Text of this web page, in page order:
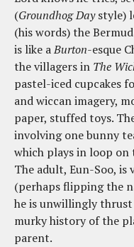
(Groundhog Daystyle)
(his words) the
is like aBurton-esque
the villagers in The
pastel-iced cupcakes
and wiccan imagery,
paper, stuffed toys.
involving one bunny
which plays in loop
The adult, Eun-Soo,
(perhaps flipping the
he is unwillingly
murky history of the
parent.